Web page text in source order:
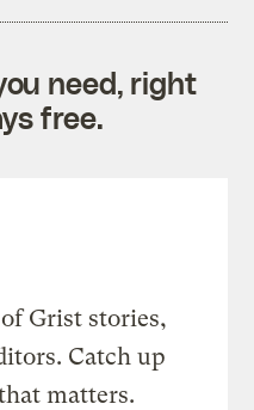
need, right
free.
Grist stories,
Catch up
matters.